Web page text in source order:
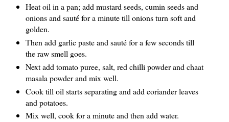
Heat oil in a pan; add mustard seeds, cumin seeds and
onions and sauté for a minute till onions turn soft and
golden.
Then add garlic paste and sauté for a few seconds till
the raw smell goes.
Next add tomato puree, salt, red chilli powder and chaat
masala powder and mix well.
Cook till oil starts separating and add coriander leaves
and potatoes.
Mix well, cook for a minute and then add water.